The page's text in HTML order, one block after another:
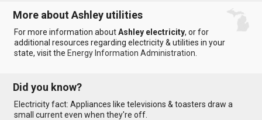
More about Ashley utilities
For more information aboutAshley electricity, or for
additional resources regarding electricity & utilities in your
state, visit the Energy Information Administration
Did you know?
Electricity fact: Appliances like televisions & toasters draw a
small current even when they're off.